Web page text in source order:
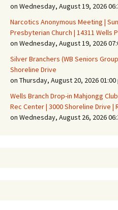
on Wednesday, August 19, 2026
Narcotics Anonymous Meeting |
Presbyterian Church | 14311 Wells
on Wednesday, August 19, 2026
Silver Branchers (WB Seniors
Shoreline Drive
on Thursday, August 20, 2026
Wells Branch Drop-in Mahjongg
Rec Center | 3000 Shoreline Drive |
on Wednesday, August 26, 2026